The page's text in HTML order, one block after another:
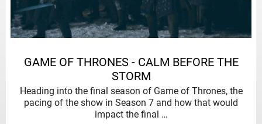
GAME OF THRONES - CALM BEFORE THE
STORM
Heading into the final season of Game of Thrones, the
pacing of the show in Season 7 and how that would
impact the final …